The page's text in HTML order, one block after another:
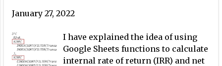
January 27, 2022
I have explained the idea of using
Google Sheets functions to calculate
internal rate of return (IRR) and net